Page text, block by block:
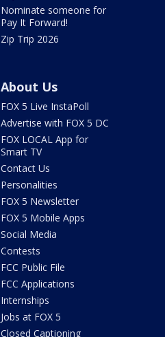
Nominate someone for
Pay It Forward!
Zip Trip 2026
About Us
FOX 5 Live InstaPoll
Advertise with FOX 5 DC
FOX LOCAL App for
Smart TV
Contact Us
Personalities
FOX 5 Newsletter
FOX 5 Mobile Apps
Social Media
Contests
FCC Public File
FCC Applications
Internships
Jobs at FOX 5
Closed Captioning